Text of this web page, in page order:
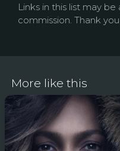
Links in this list may
commission. Thank
More like this